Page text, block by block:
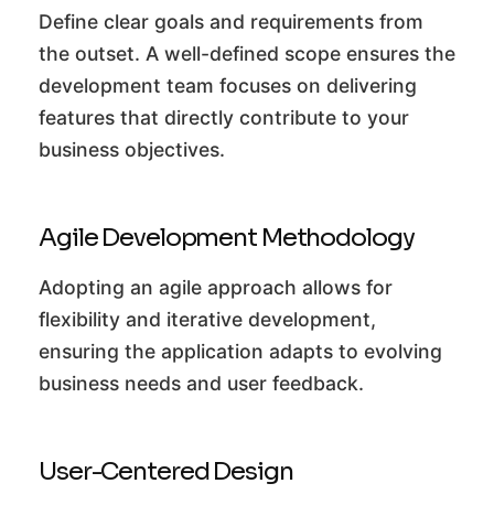
Define clear goals and requirements from
the outset. A well-defined scope ensures the
development team focuses on delivering
features that directly contribute to your
business objectives.
Agile Development Methodology
Adopting an agile approach allows for
flexibility and iterative development,
ensuring the application adapts to evolving
business needs and user feedback.
User-Centered Design